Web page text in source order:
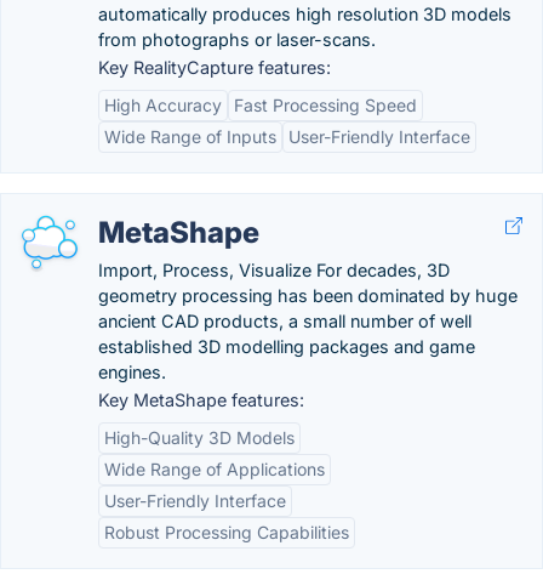
automatically produces high resolution 3D models
from photographs or laser-scans.
Key RealityCapture features:
High Accuracy
Fast Processing Speed
Wide Range of Inputs
User-Friendly Interface
MetaShape
Import, Process, Visualize For decades, 3D
geometry processing has been dominated by huge
ancient CAD products, a small number of well
established 3D modelling packages and game
engines.
Key MetaShape features:
High-Quality 3D Models
Wide Range of Applications
User-Friendly Interface
Robust Processing Capabilities